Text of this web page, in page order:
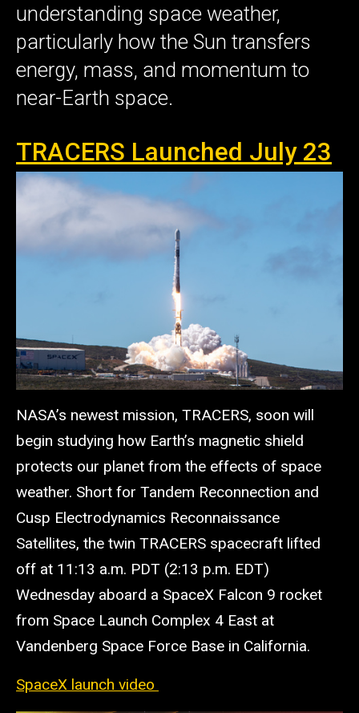
understanding space weather,
particularly how the Sun transfers
energy, mass, and momentum to
near-Earth space.
TRACERS Launched July 23
NASA’s newest mission, TRACERS, soon will
begin studying how Earth’s magnetic shield
protects our planet from the effects of space
weather. Short for Tandem Reconnection and
Cusp Electrodynamics Reconnaissance
Satellites, the twin TRACERS spacecraft lifted
off at 11:13 a.m. PDT (2:13 p.m. EDT)
Wednesday aboard a SpaceX Falcon 9 rocket
from Space Launch Complex 4 East at
Vandenberg Space Force Base in California.
SpaceX launch video